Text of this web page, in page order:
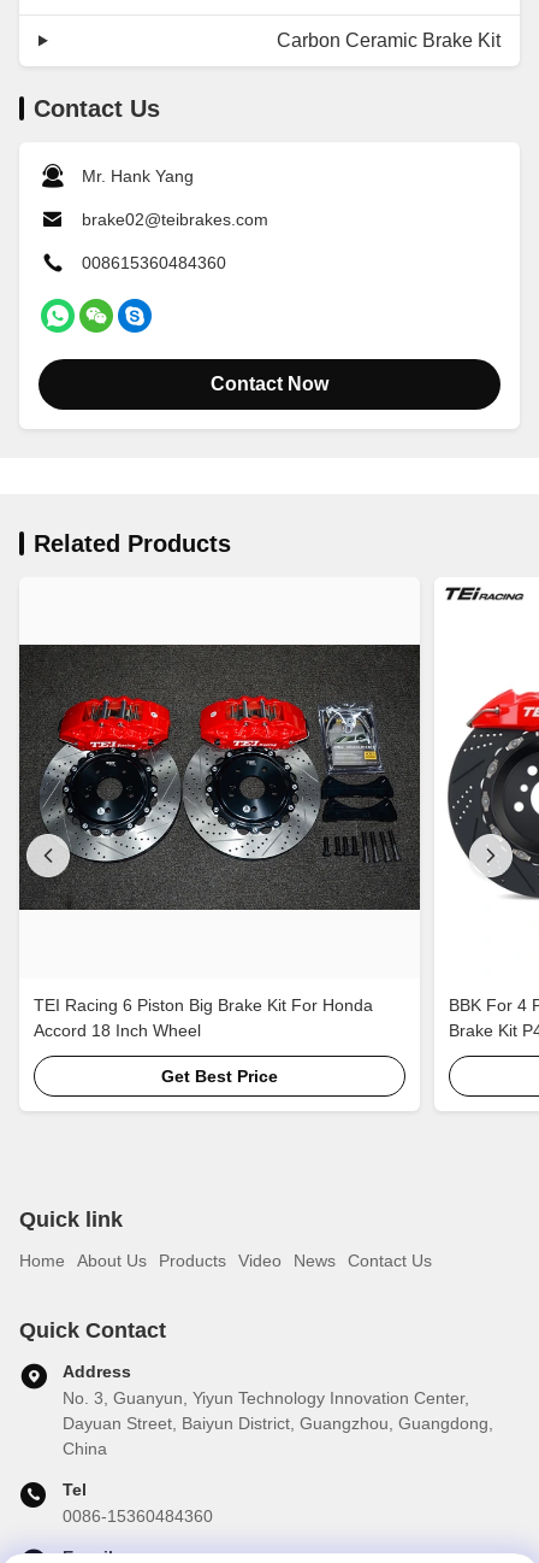
Carbon Ceramic Brake Kit
Contact Us
Mr. Hank Yang
brake02@teibrakes.com
008615360484360
Contact Now
Related Products
TEI Racing 6 Piston Big Brake Kit For Honda
Accord 18 Inch Wheel
Get Best Price
BBK For 4
Brake Kit
Brake Kit
Quick link
Home About Us Products Video News Contact Us
Quick Contact
Address
No. 3, Guanyun, Yiyun Technology Innovation Center,
Dayuan Street, Baiyun District, Guangzhou, Guangdong,
China
Tel
0086-15360484360
E-mail